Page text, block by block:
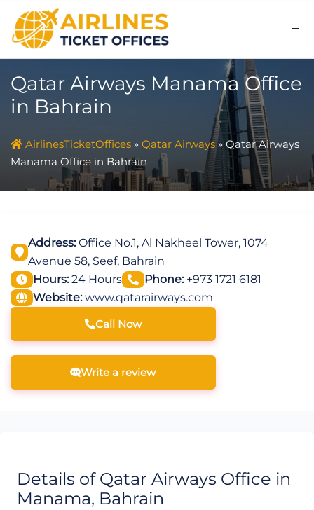
content
Qatar Airways Manama Office
in Bahrain
AirlinesTicketOffices » Qatar Airways» Qatar Airways
Manama Office in Bahrain
Address:Office No.1, Al Nakheel Tower, 1074
Avenue 58, Seef, Bahrain
Hours:24 Hours Phone:+973 1721 6181
Website: www.qatarairways.com
Call Now
Write a review
Details of Qatar Airways Office in
Manama, Bahrain